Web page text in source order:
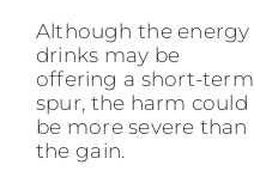
Although the energy
drinks may be
offering a short-term
spur, the harm could
be more severe than
the gain.